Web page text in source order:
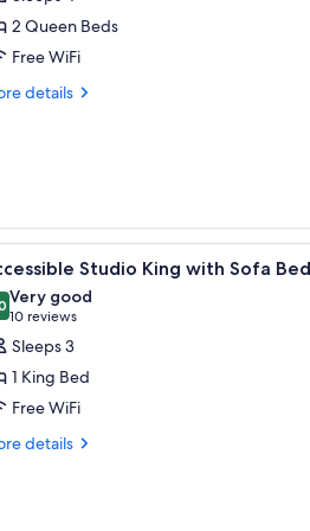
2 Queen Beds
Free WiFi
details
every guest' with details about linen care.
A sign on a
4 Studio King with Sofa Bed
out of 10
Very good
10 reviews
(10
reviews)
Sleeps 3
1 King Bed
Free WiFi
details